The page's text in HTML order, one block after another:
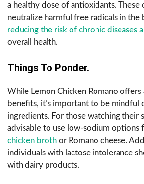
a healthy dose of antioxidants. These
neutralize harmful free radicals in
reducing the risk of chronic diseases
overall health.
Things To Ponder.
While Lemon Chicken Romano
benefits, it’s important to be mindful
ingredients. For those watching their
advisable to use low-sodium options
chicken broth or Romano cheese.
individuals with lactose intolerance
with dairy products.